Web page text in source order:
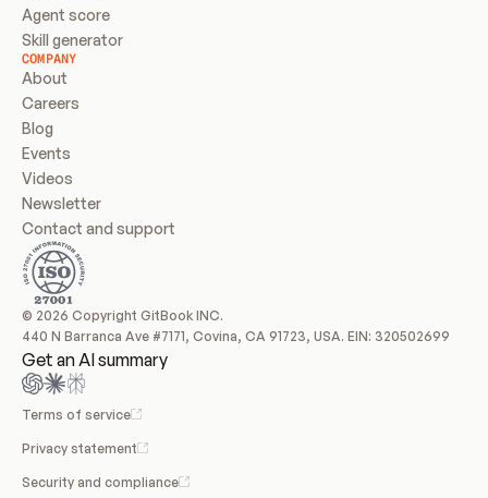
Agent score
Skill generator
COMPANY
About
Careers
Blog
Events
Videos
Newsletter
Contact and support
© 2026 Copyright GitBook INC.
440 N Barranca Ave #7171, Covina, CA 91723, USA. EIN: 320502699
Get an AI summary
Terms of service
Privacy statement
Security and compliance